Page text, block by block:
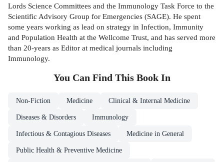
Lords Science Committees and the Immunology Task Force to the
Scientific Advisory Group for Emergencies (SAGE). He spent
some years working as lead on strategy in Infection, Immunity
and Population Health at the Wellcome Trust, and has served more
than 20-years as Editor at medical journals including
Immunology.
You Can Find This Book In
Non-Fiction Medicine Clinical & Internal Medicine
Diseases & Disorders Immunology
Infectious & Contagious Diseases Medicine in General
Public Health & Preventive Medicine